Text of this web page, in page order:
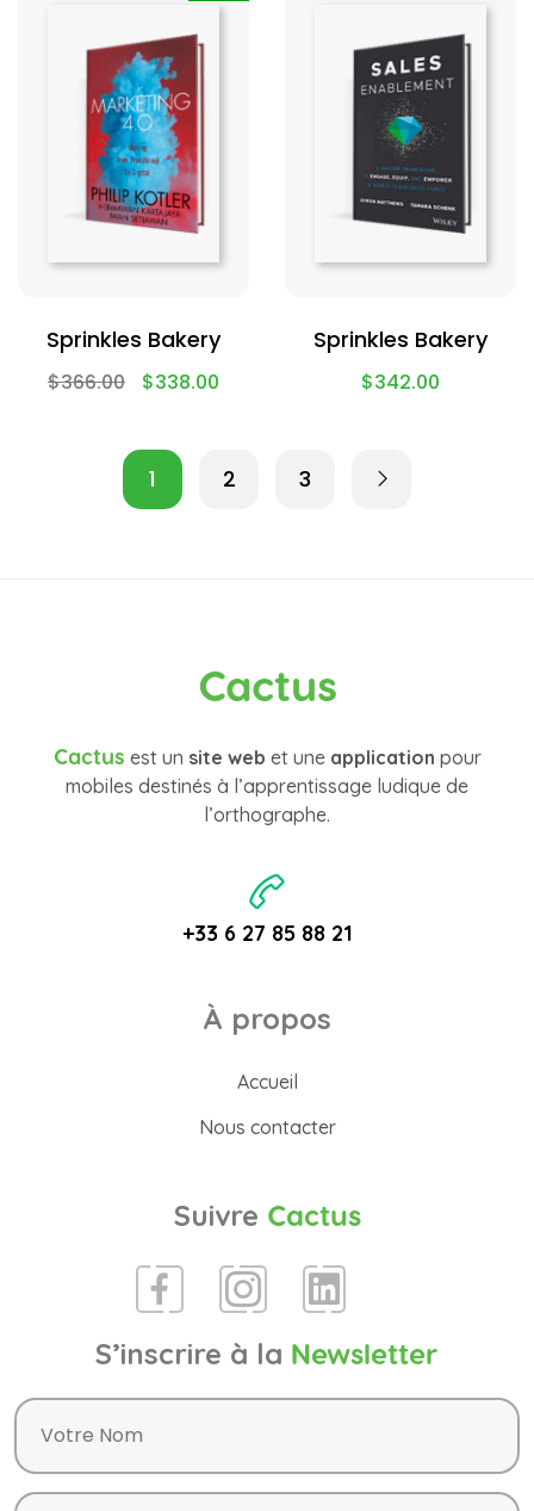
Sprinkles Bakery
$366.00 $338.00
Sprinkles Bakery
$342.00
1 2 3
Cactus
Cactus est un site web et une application pour
mobiles destinés à l’apprentissage ludique de
l’orthographe.
+33 6 27 85 88 21
À propos
Accueil
Nous contacter
Suivre Cactus
S’inscrire à la Newsletter